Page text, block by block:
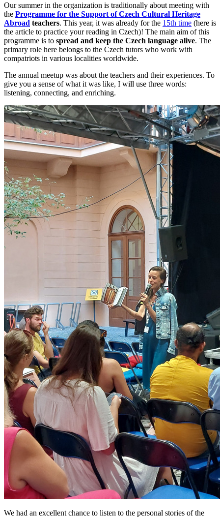
Our summer in the organization is traditionally about meeting with
the Programme for the Support of Czech Cultural Heritage
Abroad teachers. This year, it was already for the 15th time (here is
the article to practice your reading in Czech)! The main aim of this
programme is to spread and keep the Czech language alive. The
primary role here belongs to the Czech tutors who work with
compatriots in various localities worldwide.
The annual meetup was about the teachers and their experiences. To
give you a sense of what it was like, I will use three words:
listening, connecting, and enriching.
We had an excellent chance to listen to the personal stories of the